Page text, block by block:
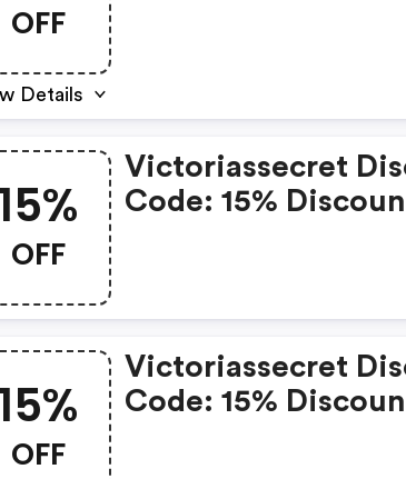
OFF
Details
OFF
Victoriassecret
Code: 15%
OFF
Victoriassecret
Code: 15%